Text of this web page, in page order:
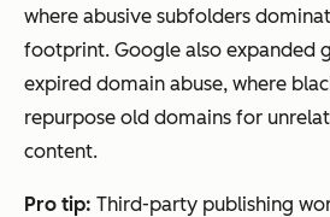
where abusive subfolders
footprint. Google also expanded
expired domain abuse, where
repurpose old domains for
content.
Pro tip: Third-party publishing